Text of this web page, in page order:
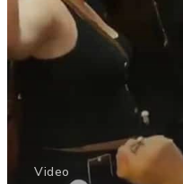
Video